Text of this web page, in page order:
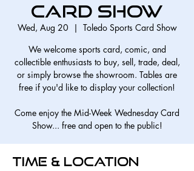
Card Show
Wed, Aug 20
  |
Toledo Sports Card Show
We welcome sports card, comic, and
collectible enthusiasts to buy, sell, trade, deal,
or simply browse the showroom. Tables are
free if you'd like to display your collection!
Come enjoy the Mid-Week Wednesday Card
Show... free and open to the public!
Time & Location